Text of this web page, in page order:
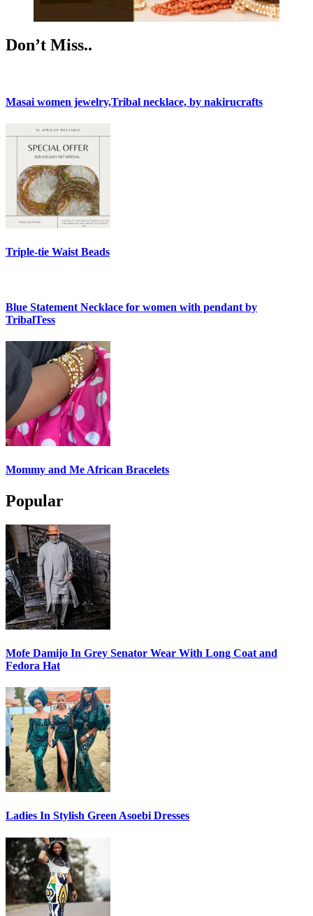
Don’t Miss..
Masai women jewelry,Tribal necklace, by nakirucrafts
Triple-tie Waist Beads
Blue Statement Necklace for women with pendant by
TribalTess
Mommy and Me African Bracelets
Popular
Mofe Damijo In Grey Senator Wear With Long Coat and
Fedora Hat
Ladies In Stylish Green Asoebi Dresses